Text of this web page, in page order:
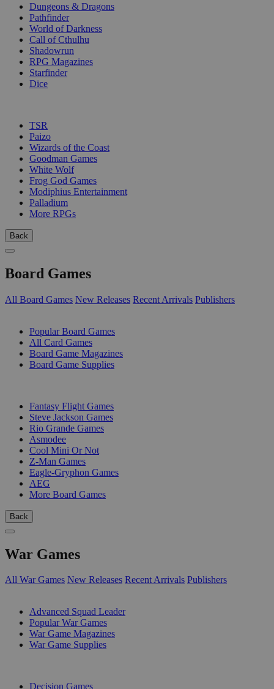
Dungeons & Dragons
Pathfinder
World of Darkness
Call of Cthulhu
Shadowrun
RPG Magazines
Starfinder
Dice
TSR
Paizo
Wizards of the Coast
Goodman Games
White Wolf
Frog God Games
Modiphius Entertainment
Palladium
More RPGs
Back
Board Games
All Board Games New Releases Recent Arrivals Publishers
Popular Board Games
All Card Games
Board Game Magazines
Board Game Supplies
Fantasy Flight Games
Steve Jackson Games
Rio Grande Games
Asmodee
Cool Mini Or Not
Z-Man Games
Eagle-Gryphon Games
AEG
More Board Games
Back
War Games
All War Games New Releases Recent Arrivals Publishers
Advanced Squad Leader
Popular War Games
War Game Magazines
War Game Supplies
Decision Games